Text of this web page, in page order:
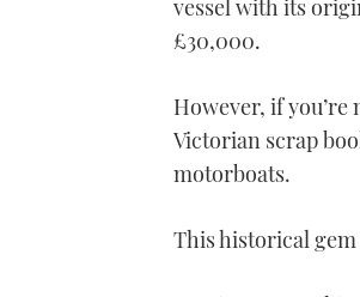
minute,
secondsVolume
vessel with its
£30,000.
However, if
Victorian scrap
motorboats.
This historical